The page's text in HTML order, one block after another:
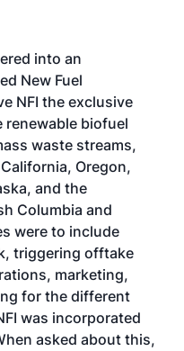
into an
New Fuel
NFI the exclusive
renewable biofuel
waste streams,
Oregon,
and the
Columbia and
were to include
triggering offtake
marketing,
for the different
was incorporated
asked about this,